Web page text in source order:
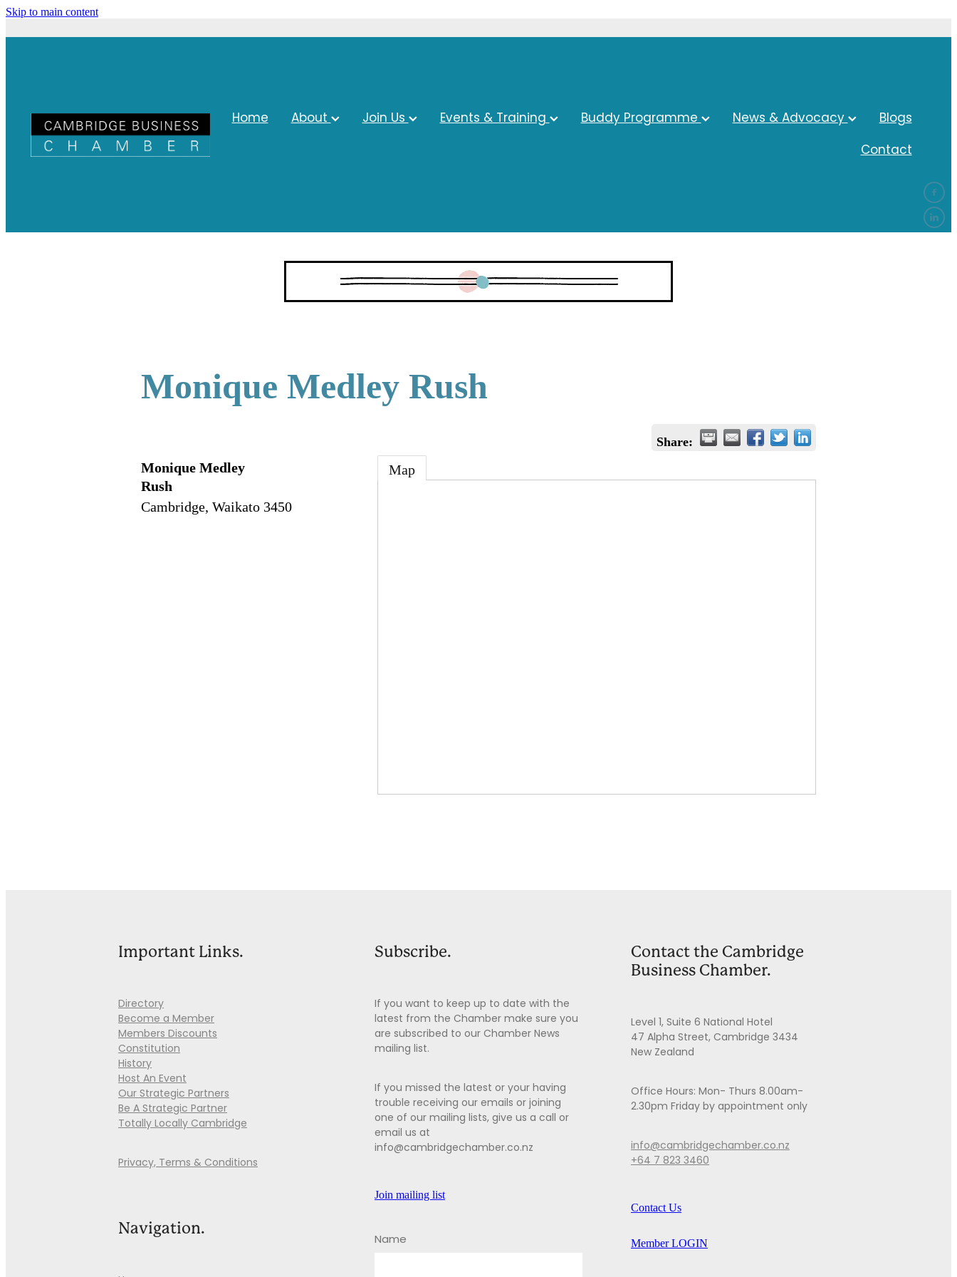
Skip to main content
Home About Join Us Events & Training Buddy Programme News & Advocacy
Blogs
Contact
Monique Medley Rush
Share:
Monique Medley
Rush
Cambridge, Waikato 3450
Map
Important Links.
Directory
Become a Member
Members Discounts
Constitution
History
Host An Event
Our Strategic Partners
Be A Strategic Partner
Totally Locally Cambridge
Privacy, Terms & Conditions
Navigation.
Subscribe.
If you want to keep up to date with the
latest from the Chamber make sure you
are subscribed to our Chamber News
mailing list.
If you missed the latest or your having
trouble receiving our emails or joining
one of our mailing lists, give us a call or
email us at
info@cambridgechamber.co.nz
Join mailing list
Name
Contact the Cambridge
Business Chamber.
Level 1, Suite 6 National Hotel
47 Alpha Street, Cambridge 3434
New Zealand
Office Hours: Mon- Thurs 8.00am-
2.30pm Friday by appointment only
info@cambridgechamber.co.nz
+64 7 823 3460
Contact Us
Member LOGIN